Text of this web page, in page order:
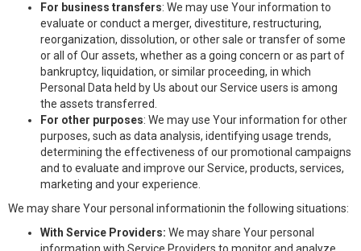
For business transfers: We may use Your information to
evaluate or conduct a merger, divestiture, restructuring,
reorganization, dissolution, or other sale or transfer of some
or all of Our assets, whether as a going concern or as part of
bankruptcy, liquidation, or similar proceeding, in which
Personal Data held by Us about our Service users is among
the assets transferred.
For other purposes: We may use Your information for other
purposes, such as data analysis, identifying usage trends,
determining the effectiveness of our promotional campaigns
and to evaluate and improve our Service, products, services,
marketing and your experience.
We may share Your personal informationin the following situations:
With Service Providers: We may share Your personal